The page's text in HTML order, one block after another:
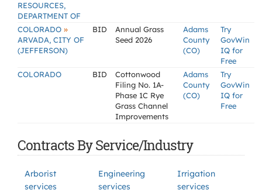
RESOURCES,
DEPARTMENT OF
COLORADO »
ARVADA, CITY OF
(JEFFERSON)
BID
Annual Grass
Seed 2026
Adams
County
(CO)
Try
GovWin
IQ for
Free
COLORADO
BID
Cottonwood
Filing No. 1A-
Phase 1C Rye
Grass Channel
Improvements
Adams
County
(CO)
Try
GovWin
IQ for
Free
Contracts By Service/Industry
Arborist
services
Engineering
services
Irrigation
services